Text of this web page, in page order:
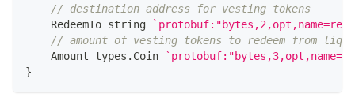
// destination address for vesting tokens
    RedeemTo
string
// amount of vesting tokens to redeem from
    Amount types
. Coin
}